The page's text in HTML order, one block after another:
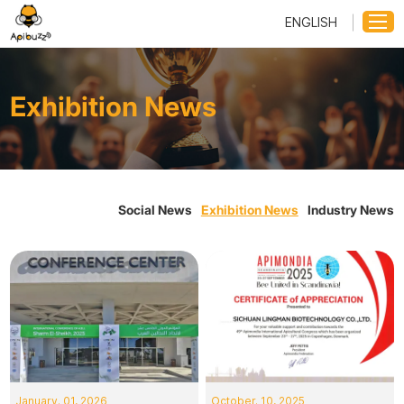
ENGLISH
Exhibition News
Social News Exhibition News Industry News
January. 01, 2026 October. 10, 2025